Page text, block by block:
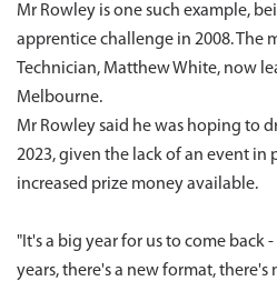
Mr Rowley is one such example,
apprentice challenge in 2008. The
Technician, Matthew White, now
Melbourne.
Mr Rowley said he was hoping to
2023, given the lack of an event in
increased prize money available.
"It's a big year for us to come back
years, there's a new format,